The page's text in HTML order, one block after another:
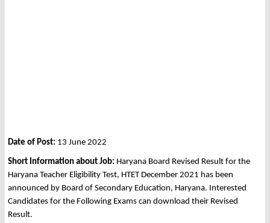
Date of Post: 13 June 2022
Short Information about Job: Haryana Board Revised Result for the
Haryana Teacher Eligibility Test, HTET December 2021 has been
announced by Board of Secondary Education, Haryana. Interested
Candidates for the Following Exams can download their Revised
Result.